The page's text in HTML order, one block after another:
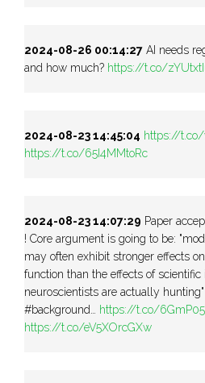
2024-08-26 00:14:27 AI needs
and how much? https://t.co/
2024-08-23 14:45:04 https://t.co/
https://t.co/65I4MMtoRc
2024-08-23 14:07:29 Paper
! Core argument is going to be:
may often exhibit stronger effects
function than the effects of scientific
neuroscientists are actually
#background… https://t.co/
https://t.co/eV5XOrcGXw